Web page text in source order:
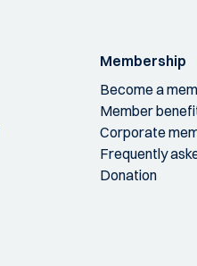
Membership
Become a
Member
Corporate
Frequently
Donation